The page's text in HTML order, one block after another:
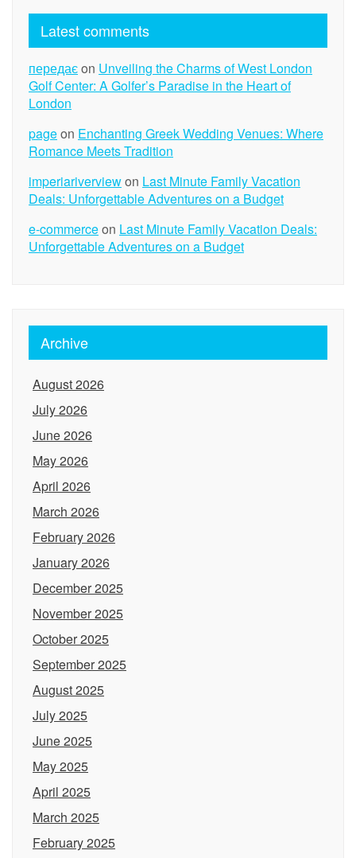
Latest comments
передаєon Unveiling the Charms of West London
Golf Center: A Golfer’s Paradise in the Heart of
London
pageon Enchanting Greek Wedding Venues: Where
Romance Meets Tradition
imperiariverviewon Last Minute Family Vacation
Deals: Unforgettable Adventures on a Budget
e-commerceon Last Minute Family Vacation Deals:
Unforgettable Adventures on a Budget
Archive
August 2026
July 2026
June 2026
May 2026
April 2026
March 2026
February 2026
January 2026
December 2025
November 2025
October 2025
September 2025
August 2025
July 2025
June 2025
May 2025
April 2025
March 2025
February 2025